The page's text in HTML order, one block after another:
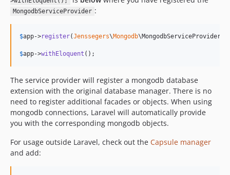
v2.0.0
v1.4.3
v1.4.1
v1.3.2
v1.3.1
v1.3.0
v1.2.9
v1.2.8
v1.2.7
MongodbServiceProvider :
$app->register(Jenssegers\Mongodb
$app->withEloquent ();
The service provider will register a mongodb database
extension with the original database manager. There is no
need to register additional facades or objects. When using
mongodb connections, Laravel will automatically provide
you with the corresponding mongodb objects.
For usage outside Laravel, check out the Capsule manager
and add: